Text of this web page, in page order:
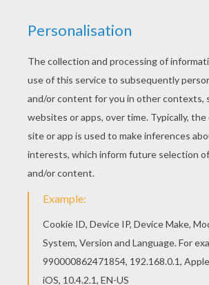
If you like challenging coloring
Teddy Bear on gift box coloring
lots of nice printables in
coloring pages to make you
favorite coloring page on
selected the most popular
Teddy Bear on gift box coloring
KEYWORDS: Christmas Bear